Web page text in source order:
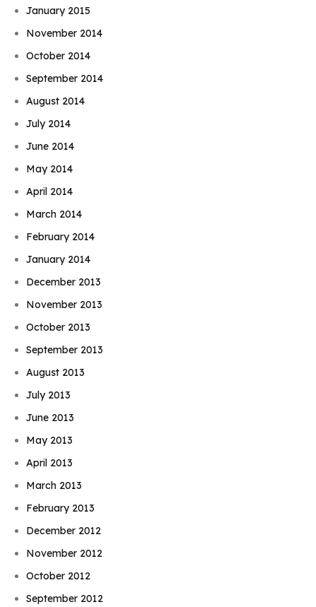
January 2015
November 2014
October 2014
September 2014
August 2014
July 2014
June 2014
May 2014
April 2014
March 2014
February 2014
January 2014
December 2013
November 2013
October 2013
September 2013
August 2013
July 2013
June 2013
May 2013
April 2013
March 2013
February 2013
December 2012
November 2012
October 2012
September 2012